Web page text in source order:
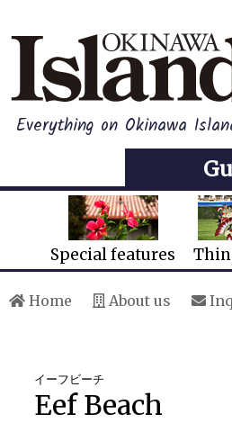
Everything on Okinawa
Special features
Home About us
イーフビーチ
Eef Beach